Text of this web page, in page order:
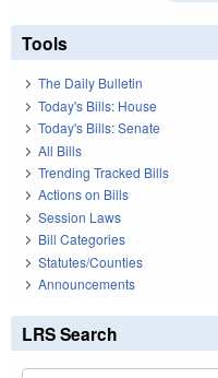
Tools
The Daily Bulletin
Today's Bills: House
Today's Bills: Senate
All Bills
Trending Tracked Bills
Actions on Bills
Session Laws
Bill Categories
Statutes/Counties
Announcements
LRS Search